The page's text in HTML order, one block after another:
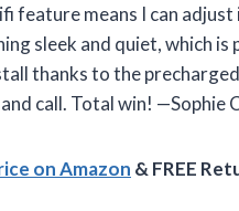
feature means I can
sleek and quiet, which
thanks to the
call. Total win! —Sophie
on Amazon & FREE